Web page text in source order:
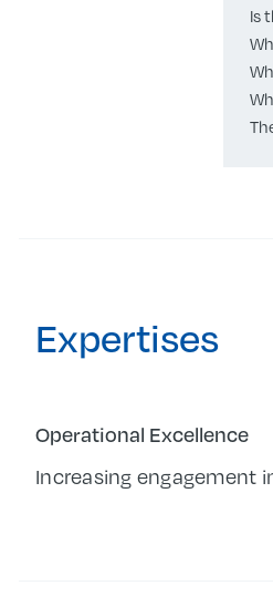
Is
Expertises
Operational Excellence
Increasing engagement